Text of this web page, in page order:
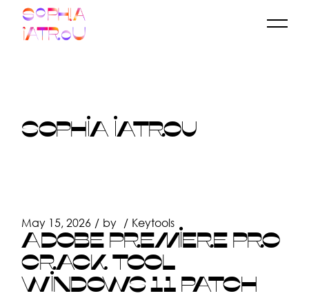
content
SOPHIA IATROU
May 15, 2026 by Keytools
ADOBE PREMIERE PRO
CRACK TOOL
WINDOWS 11 PATCH